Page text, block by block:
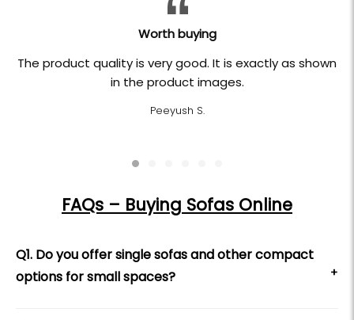
Worth buying
The product quality is very good. It is exactly as shown
in the product images.
Peeyush S.
FAQs – Buying Sofas Online
Q1. Do you offer single sofas and other compact
options for small spaces?
+